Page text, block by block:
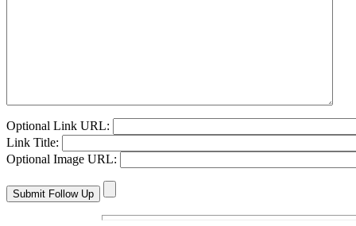
Optional Link URL:
Link Title:
Optional Image URL: